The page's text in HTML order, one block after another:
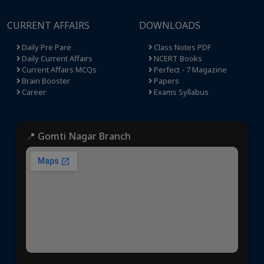
CURRENT AFFAIRS
Daily Pre Pare
Daily Current Affairs
Current Affairs MCQs
Brain Booster
Career
DOWNLOADS
Class Notes PDF
NCERT Books
Perfect - 7 Magazine
Papers
Exams Syllabus
📍 Gomti Nagar Branch